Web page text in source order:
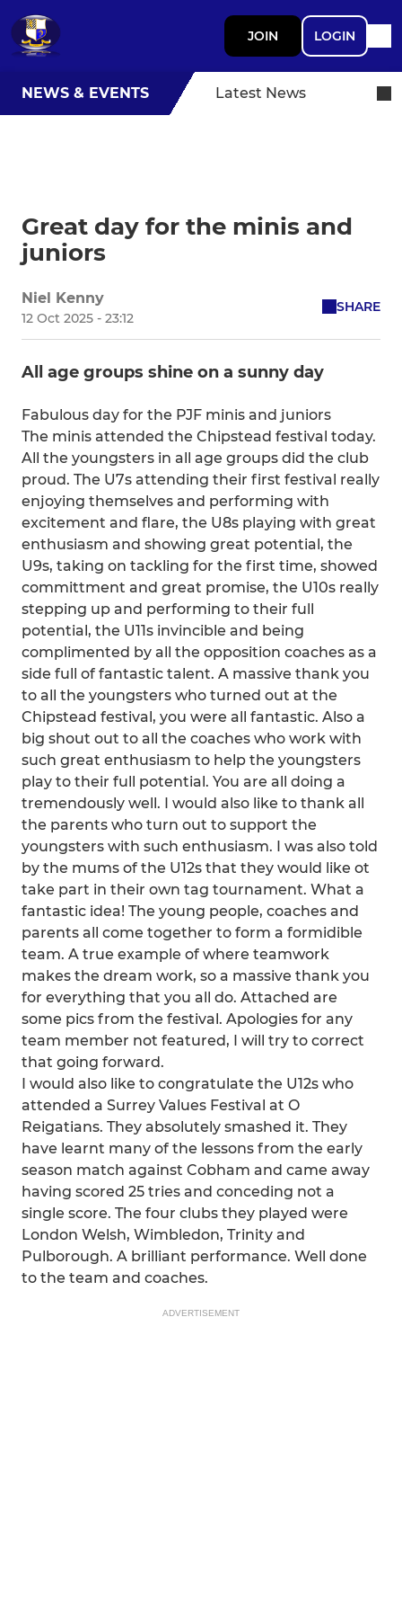
JOIN LOGIN
NEWS & EVENTS Latest News
Great day for the minis and
juniors
Niel Kenny
12 Oct 2025 - 23:12
SHARE
All age groups shine on a sunny day
Fabulous day for the PJF minis and juniors
The minis attended the Chipstead festival today.
All the youngsters in all age groups did the club
proud. The U7s attending their first festival really
enjoying themselves and performing with
excitement and flare, the U8s playing with great
enthusiasm and showing great potential, the
U9s, taking on tackling for the first time, showed
committment and great promise, the U10s really
stepping up and performing to their full
potential, the U11s invincible and being
complimented by all the opposition coaches as a
side full of fantastic talent. A massive thank you
to all the youngsters who turned out at the
Chipstead festival, you were all fantastic. Also a
big shout out to all the coaches who work with
such great enthusiasm to help the youngsters
play to their full potential. You are all doing a
tremendously well. I would also like to thank all
the parents who turn out to support the
youngsters with such enthusiasm. I was also told
by the mums of the U12s that they would like ot
take part in their own tag tournament. What a
fantastic idea! The young people, coaches and
parents all come together to form a formidible
team. A true example of where teamwork
makes the dream work, so a massive thank you
for everything that you all do. Attached are
some pics from the festival. Apologies for any
team member not featured, I will try to correct
that going forward.
I would also like to congratulate the U12s who
attended a Surrey Values Festival at O
Reigatians. They absolutely smashed it. They
have learnt many of the lessons from the early
season match against Cobham and came away
having scored 25 tries and conceding not a
single score. The four clubs they played were
London Welsh, Wimbledon, Trinity and
Pulborough. A brilliant performance. Well done
to the team and coaches.
ADVERTISEMENT